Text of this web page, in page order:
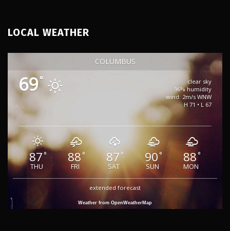
LOCAL WEATHER
COLUMBUS
69°
clear sky
96% humidity
wind: 2m/s WNW
H 71 • L 67
87°
THU
88°
FRI
87°
SAT
90°
SUN
88°
MON
extended forecast
Weather from OpenWeatherMap